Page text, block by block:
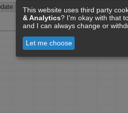
This website uses third party
& Analytics? I'm okay with that
and I can always change or
Let me choose